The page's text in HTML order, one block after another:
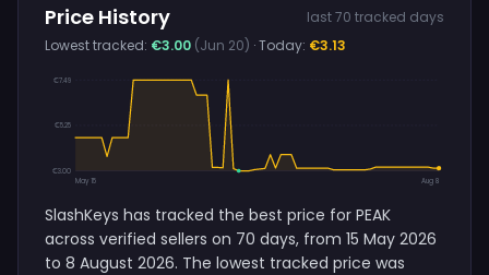
Price History
last 70 tracked days
Lowest tracked: €3.00 (Jun 20) · Today: €3.13
€7.49
€5.25
€3.00
May 15
Aug 8
SlashKeys has tracked the best price for PEAK
across verified sellers on 70 days, from 15 May 2026
to 8 August 2026. The lowest tracked price was